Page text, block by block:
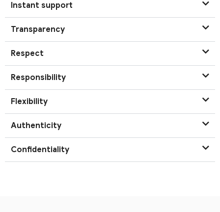
Instant support
Transparency
Respect
Responsibility
Flexibility
Authenticity
Confidentiality